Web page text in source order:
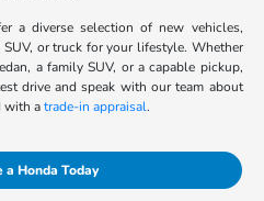
a diverse selection of new vehicles,
or truck for your lifestyle. Whether
a family SUV, or a capable pickup,
drive and speak with our team about
with atrade-in appraisal.
a Honda Today